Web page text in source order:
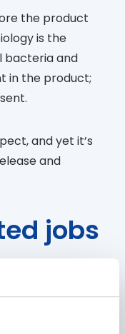
the product
is the
bacteria and
in the product;
and yet it’s
and
jobs
one